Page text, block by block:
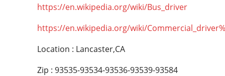
https://en.wikipedia.org/wiki/Bus_driver
https://en.wikipedia.org/wiki/
Location : Lancaster,CA
Zip : 93535-93534-93536-93539-93584